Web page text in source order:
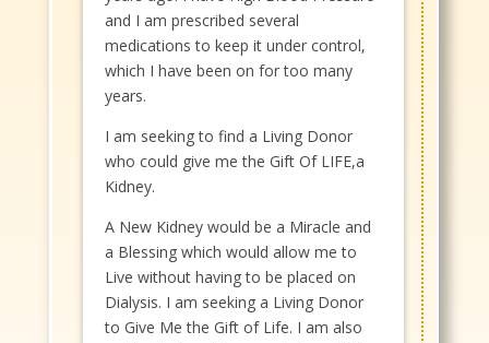
and I am prescribed several
medications to keep it under control,
which I have been on for too many
years.
I am seeking to find a Living Donor
who could give me the Gift Of LIFE,a
Kidney.
A New Kidney would be a Miracle and
a Blessing which would allow me to
Live without having to be placed on
Dialysis. I am seeking a Living Donor
to Give Me the Gift of Life. I am also